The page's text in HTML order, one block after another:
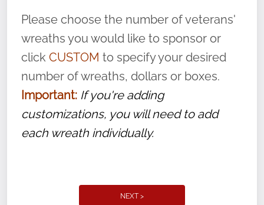
volunteer, we ask that they “say their
name” to ensure that the legacy of duty,
service, and sacrifice is never forgotten.
Please choose the number of veterans'
wreaths you would like to sponsor or
click CUSTOM to specify your desired
number of wreaths, dollars or boxes.
Important: If you're adding
customizations, you will need to add
each wreath individually.
NEXT >